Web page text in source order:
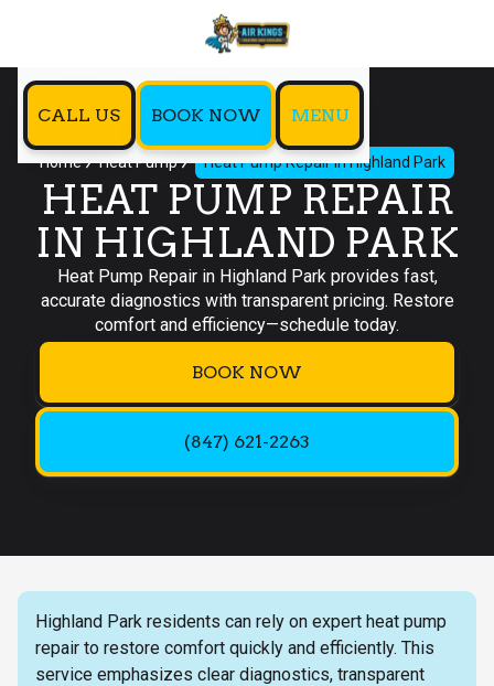
CALL US BOOK NOW MENU
Home Heat Pump Heat Pump Repair in Highland Park
HEAT PUMP REPAIR
IN HIGHLAND PARK
Heat Pump Repair in Highland Park provides fast,
accurate diagnostics with transparent pricing. Restore
comfort and efficiency—schedule today.
BOOK NOW
(847) 621-2263
Highland Park residents can rely on expert heat pump
repair to restore comfort quickly and efficiently. This
service emphasizes clear diagnostics, transparent